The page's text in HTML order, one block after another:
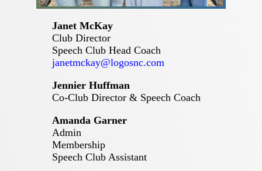
Janet McKay
Club Director
Speech Club Head Coach
janetmckay@logosnc.com
Jennier Huffman
Co-Club Director & Speech Coach
Amanda Garner
Admin
Membership
Speech Club Assistant